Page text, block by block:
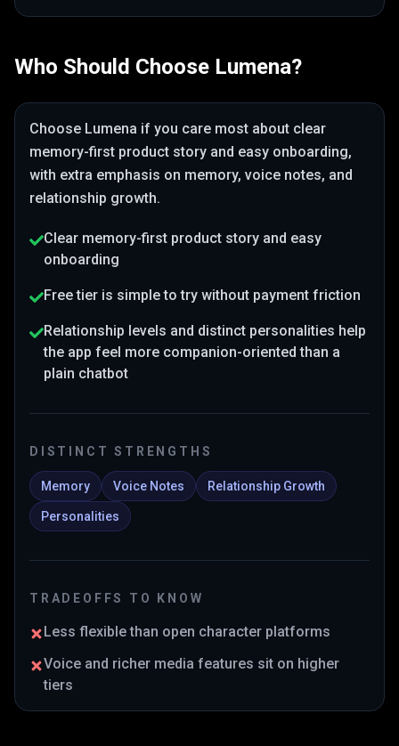
Who Should Choose Lumena?
Choose Lumena if you care most about clear
memory-first product story and easy onboarding,
with extra emphasis on memory, voice notes, and
relationship growth.
Clear memory-first product story and easy
onboarding
Free tier is simple to try without payment friction
Relationship levels and distinct personalities help
the app feel more companion-oriented than a
plain chatbot
DISTINCT STRENGTHS
Memory Voice Notes Relationship Growth
Personalities
TRADEOFFS TO KNOW
Less flexible than open character platforms
Voice and richer media features sit on higher
tiers